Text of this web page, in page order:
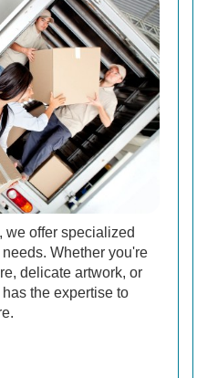
we offer specialized
Whether you're
delicate artwork, or
the expertise to